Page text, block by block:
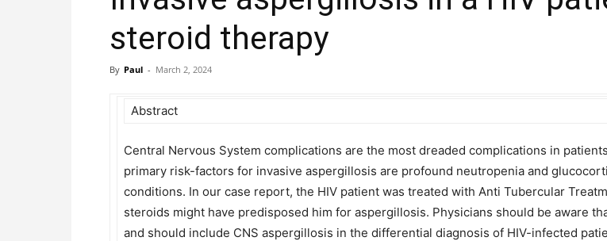
steroid therapy
By Paul - March 2, 2024
Abstract
Central Nervous System complications are the most dreaded complications in
primary risk-factors for invasive aspergillosis are profound neutropenia and
conditions. In our case report, the HIV patient was treated with Anti Tubercular
steroids might have predisposed him for aspergillosis. Physicians should be aware
and should include CNS aspergillosis in the differential diagnosis of HIV-infected